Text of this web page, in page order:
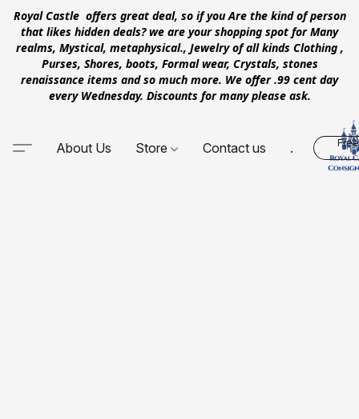
Royal Castle offers great deal, so if you Are the kind of person
that likes hidden deals? we are your shopping spot for Many
realms, Mystical, metaphysical., Jewelry of all kinds Clothing ,
Purses, Shores, boots, Formal wear, Crystals, stones
renaissance items and so much more. We offer .99 cent day
every Wednesday. Discounts for many please ask.
About Us Store Contact us .